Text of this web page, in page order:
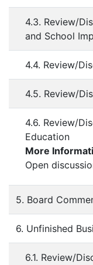
4.3. Review/
and School
4.4. Review/
4.5. Review/
4.6. Review/
Education
More
Open
5. Board
6. Unfinished
6.1. Review/